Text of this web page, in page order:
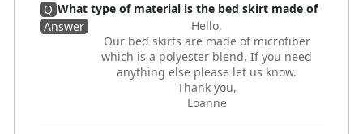
Q What type of material is the bed skirt made of
Answer
Hello,
Our bed skirts are made of microfiber
which is a polyester blend. If you need
anything else please let us know.
Thank you,
Loanne